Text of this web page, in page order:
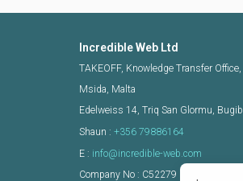
Incredible Web Ltd
TAKEOFF, Knowledge Transfer
Msida, Malta
Edelweiss 14, Triq San Glormu,
Shaun : +356 79886164
E : info@incredible-web.com
Company No : C52279